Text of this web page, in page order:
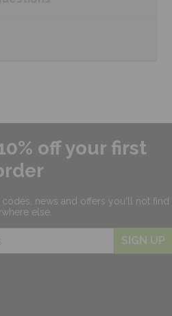
off your first
news and offers you'll not find
else.
SIGN UP